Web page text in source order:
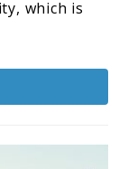
which is